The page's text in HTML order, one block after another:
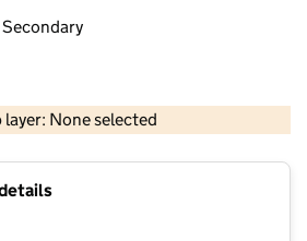
Secondary
layer: None selected
Contains OS data © Crown copyright and database rights 2026